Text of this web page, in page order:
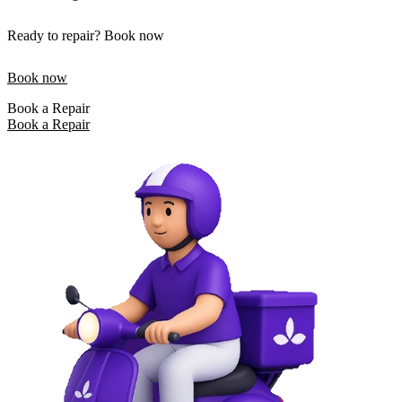
Ready to repair? Book now
Book now
Book a Repair
Book a Repair